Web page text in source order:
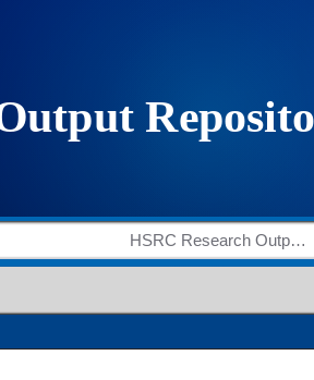
HSRC Research Outputs